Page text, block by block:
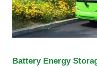
Battery Energy